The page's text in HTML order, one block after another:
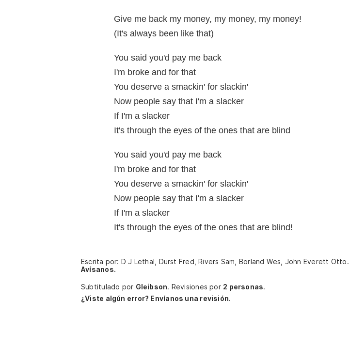
Give me back my money, my money, my money!
(It's always been like that)
You said you'd pay me back
I'm broke and for that
You deserve a smackin' for slackin'
Now people say that I'm a slacker
If I'm a slacker
It's through the eyes of the ones that are blind
You said you'd pay me back
I'm broke and for that
You deserve a smackin' for slackin'
Now people say that I'm a slacker
If I'm a slacker
It's through the eyes of the ones that are blind!
Escrita por: D J Lethal, Durst Fred, Rivers Sam, Borland Wes, John Everett Otto.
Avísanos.
Subtitulado por Gleibson. Revisiones por 2 personas.
¿Viste algún error? Envíanos una revisión.